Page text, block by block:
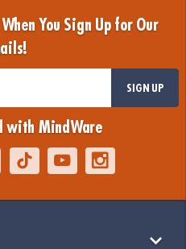
You Sign Up for Our
SIGN UP
with MindWare